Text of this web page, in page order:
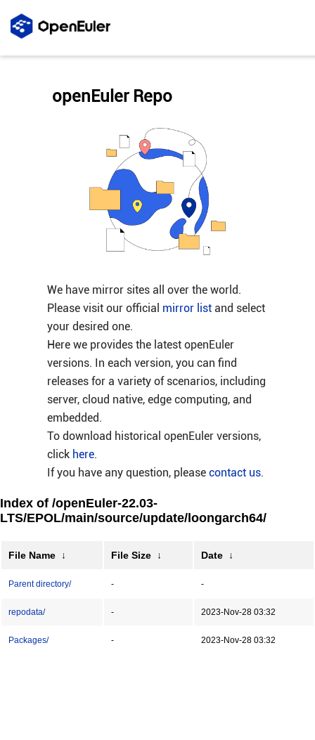
We have mirror sites all over the world.
Please visit our official mirror listand select
your desired one.
Here we provides the latest openEuler
versions. In each version, you can find
releases for a variety of scenarios, including
server, cloud native, edge computing, and
embedded.
To download historical openEuler versions,
click here.
If you have any question, please contact us.
openEuler Repo
Index of /openEuler-22.03-
LTS/EPOL/main/source/update/loongarch64/
File Name ↓ File Size ↓ Date ↓
Parent directory/ - -
repodata/ - 2023-Nov-28 03:32
Packages/ - 2023-Nov-28 03:32